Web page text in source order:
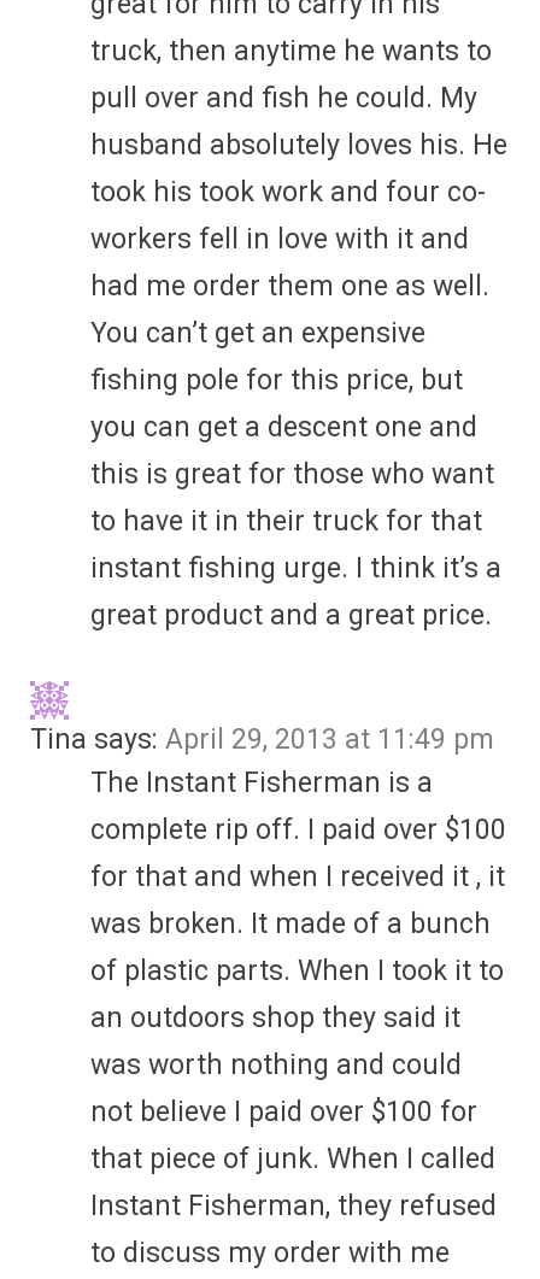
truck, then anytime he wants to
pull over and fish he could. My
husband absolutely loves his. He
took his took work and four co-
workers fell in love with it and
had me order them one as well.
You can’t get an expensive
fishing pole for this price, but
you can get a descent one and
this is great for those who want
to have it in their truck for that
instant fishing urge. I think it’s a
great product and a great price.
Tina says: April 29, 2013 at 11:49 pm
The Instant Fisherman is a
complete rip off. I paid over $100
for that and when I received it , it
was broken. It made of a bunch
of plastic parts. When I took it to
an outdoors shop they said it
was worth nothing and could
not believe I paid over $100 for
that piece of junk. When I called
Instant Fisherman, they refused
to discuss my order with me